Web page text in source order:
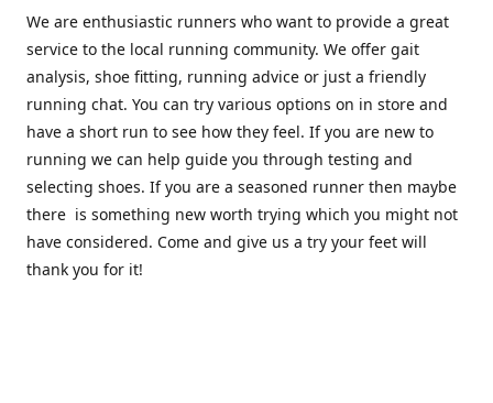
We are enthusiastic runners who want to provide a great
service to the local running community. We offer gait
analysis, shoe fitting, running advice or just a friendly
running chat. You can try various options on in store and
have a short run to see how they feel. If you are new to
running we can help guide you through testing and
selecting shoes. If you are a seasoned runner then maybe
there is something new worth trying which you might not
have considered. Come and give us a try your feet will
thank you for it!